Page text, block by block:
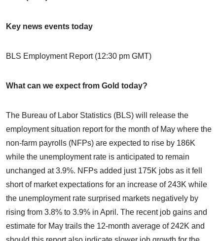
Key news events today
BLS Employment Report (12:30 pm GMT)
What can we expect from Gold today?
The Bureau of Labor Statistics (BLS) will release the
employment situation report for the month of May where the
non-farm payrolls (NFPs) are expected to rise by 186K
while the unemployment rate is anticipated to remain
unchanged at 3.9%. NFPs added just 175K jobs as it fell
short of market expectations for an increase of 243K while
the unemployment rate surprised markets negatively by
rising from 3.8% to 3.9% in April. The recent job gains and
estimate for May trails the 12-month average of 242K and